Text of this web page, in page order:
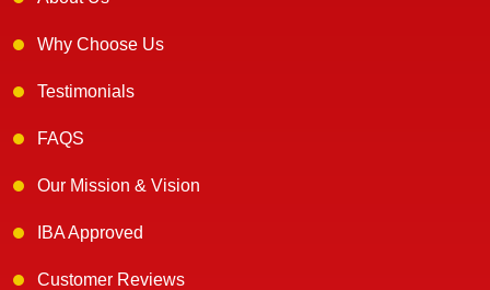
Why Choose Us
Testimonials
FAQS
Our Mission & Vision
IBA Approved
Customer Reviews